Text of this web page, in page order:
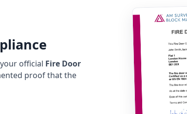
official Fire Door
proof that the